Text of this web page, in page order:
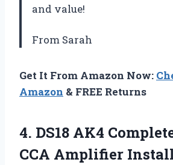
and value!
From Sarah
Get It From Amazon Now:
Amazon & FREE Returns
4. DS18 AK4
CCA Amplifier